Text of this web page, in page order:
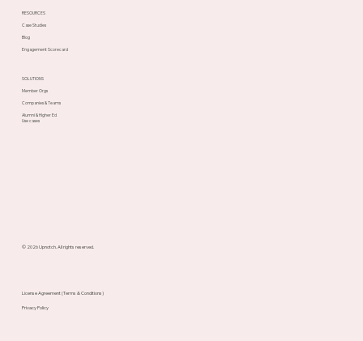
SOLUTIONS
Member Orgs
Companies & Teams
Alumni & Higher Ed
Use cases
RESOURCES
Case Studies
Blog
Engagement Scorecard
© 2026 Upnotch. All rights reserved.
License Agreement (Terms & Conditions)
Privacy Policy